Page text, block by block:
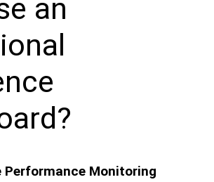
an
Performance Monitoring